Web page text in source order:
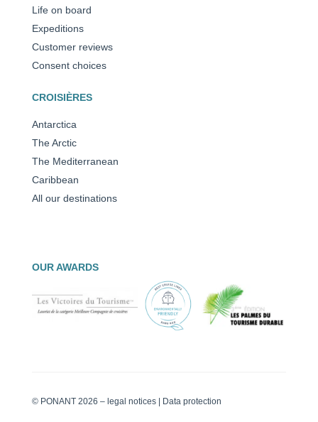
Life on board
Expeditions
Customer reviews
Consent choices
CROISIÈRES
Antarctica
The Arctic
The Mediterranean
Caribbean
All our destinations
OUR AWARDS
© PONANT 2026 – legal notices| Data protection